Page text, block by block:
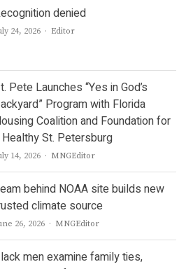
denied
24, 2026 Author
Editor
Pete Launches “Yes in God’s
Program with Florida
Coalition and Foundation for
St. Petersburg
14, 2026 Author
MNGEditor
behind NOAA site builds new
climate source
26, 2026 Author
MNGEditor
men examine family ties,